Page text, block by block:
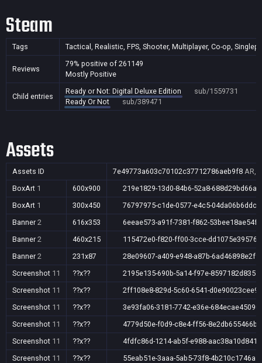
Steam
Tags Tactical, Realistic, FPS, Shooter, Multiplayer, Co-op,
Reviews
79% positive of 261149
Mostly Positive
Child entries
Ready or Not: Digital Deluxe Edition
sub/1559731
Ready Or Not
sub/389471
Assets
Assets ID 7e49773a603c70102c37712786aeb9f8
BoxArt 1 600x900
219e1829-13d0-84b6-52a8-688d29bd66aa
BoxArt 1 300x450
76797975-c1de-0577-e4c5-04da06b6ddcd
Banner 2 616x353
6eeae573-a91f-7381-f862-53bee18ae54f
Banner 2 460x215
115472e0-f820-ff00-3cce-dd1075e39576
Banner 2 231x87
28e09607-a409-e948-a87b-6ad46898e2ff
Screenshot 11 ??x??
2195e135-690b-5a14-f97e-8597182d8351
Screenshot 11 ??x??
2ff108e8-829d-5c60-6541-d0e90023cee9
Screenshot 11 ??x??
3e93fa06-3181-7742-e36e-684ecae45090
Screenshot 11 ??x??
4779d50e-f0d9-c8e4-ff56-8e2db655466b
Screenshot 11 ??x??
4fdfc86d-1214-ab5f-e988-aac38a10d841
Screenshot 11 ??x??
55eab51e-3aaa-5ab5-73f8-4b210c1746a1